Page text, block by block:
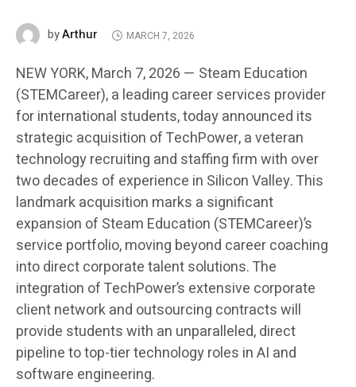
byArthur MARCH 7, 2026
NEW YORK, March 7, 2026 — Steam Education
(STEMCareer), a leading career services provider
for international students, today announced its
strategic acquisition of TechPower, a veteran
technology recruiting and staffing firm with over
two decades of experience in Silicon Valley. This
landmark acquisition marks a significant
expansion of Steam Education (STEMCareer)’s
service portfolio, moving beyond career coaching
into direct corporate talent solutions. The
integration of TechPower’s extensive corporate
client network and outsourcing contracts will
provide students with an unparalleled, direct
pipeline to top-tier technology roles in AI and
software engineering.